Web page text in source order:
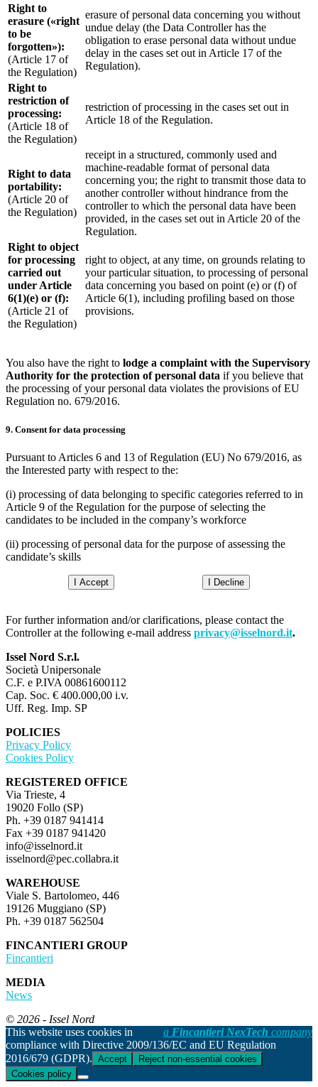
Right to
erasure («right
to be
forgotten»):
(Article 17 of
the Regulation)
erasure of personal data concerning you without
undue delay (the Data Controller has the
obligation to erase personal data without undue
delay in the cases set out in Article 17 of the
Regulation).
Right to
restriction of
processing:
(Article 18 of
the Regulation)
restriction of processing in the cases set out in
Article 18 of the Regulation.
Right to data
portability:
(Article 20 of
the Regulation)
receipt in a structured, commonly used and
machine-readable format of personal data
concerning you; the right to transmit those data to
another controller without hindrance from the
controller to which the personal data have been
provided, in the cases set out in Article 20 of the
Regulation.
Right to object
for processing
carried out
under Article
6(1)(e) or (f):
(Article 21 of
the Regulation)
right to object, at any time, on grounds relating to
your particular situation, to processing of personal
data concerning you based on point (e) or (f) of
Article 6(1), including profiling based on those
provisions.
You also have the right to lodge a complaint with the Supervisory
Authority for the protection of personal data if you believe that
the processing of your personal data violates the provisions of EU
Regulation no. 679/2016.
9. Consent for data processing
Pursuant to Articles 6 and 13 of Regulation (EU) No 679/2016, as
the Interested party with respect to the:
(i) processing of data belonging to specific categories referred to in
Article 9 of the Regulation for the purpose of selecting the
candidates to be included in the company’s workforce
(ii) processing of personal data for the purpose of assessing the
candidate’s skills
I Accept I Decline
For further information and/or clarifications, please contact the
Controller at the following e-mail address privacy@isselnord.it.
Issel Nord S.r.l.
Società Unipersonale
C.F. e P.IVA 00861600112
Cap. Soc. € 400.000,00 i.v.
Uff. Reg. Imp. SP
POLICIES
Privacy Policy
Cookies Policy
REGISTERED OFFICE
Via Trieste, 4
19020 Follo (SP)
Ph. +39 0187 941414
Fax +39 0187 941420
info@isselnord.it
isselnord@pec.collabra.it
WAREHOUSE
Viale S. Bartolomeo, 446
19126 Muggiano (SP)
Ph. +39 0187 562504
FINCANTIERI GROUP
Fincantieri
MEDIA
News
© 2026 - Issel Nord
a Fincantieri NexTech company
This website uses cookies in
compliance with Directive 2009/136/EC and EU Regulation
2016/679 (GDPR). Accept
Reject non-essential cookies
Cookies policy